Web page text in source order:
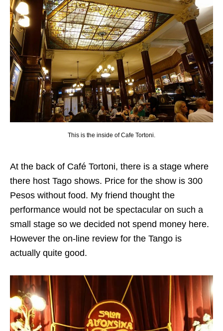
This is the inside of Cafe Tortoni.
At the back of Café Tortoni, there is a stage where
there host Tago shows. Price for the show is 300
Pesos without food. My friend thought the
performance would not be spectacular on such a
small stage so we decided not spend money here.
However the on-line review for the Tango is
actually quite good.